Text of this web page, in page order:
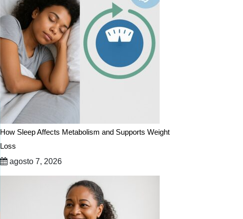
How Sleep Affects Metabolism and Supports Weight
Loss
agosto 7, 2026